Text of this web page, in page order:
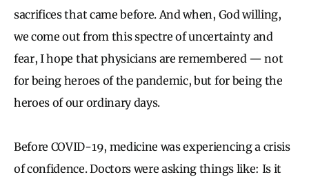
sacrifices that came before. And when, God willing,
we come out from this spectre of uncertainty and
fear, I hope that physicians are remembered — not
for being heroes of the pandemic, but for being the
heroes of our ordinary days.
Before COVID-19, medicine was experiencing a crisis
of confidence. Doctors were asking things like: Is it